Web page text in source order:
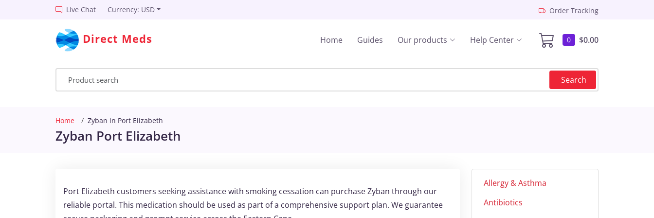
Live Chat Currency: USD Order Tracking
Direct Meds 0 $0.00
Home Guides Our products Help Center
Search
Home Zyban in Port Elizabeth
Zyban Port Elizabeth
Port Elizabeth customers seeking assistance with smoking cessation can purchase Zyban through our
reliable portal. This medication should be used as part of a comprehensive support plan. We guarantee
Allergy & Asthma
Antibiotics